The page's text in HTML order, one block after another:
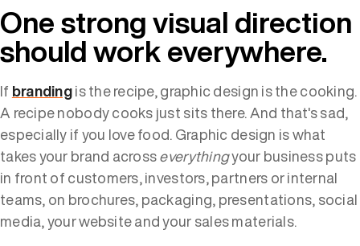
One strong visual direction
should work everywhere.
If brandingis the recipe, graphic design is the cooking.
A recipe nobody cooks just sits there. And that's sad,
especially if you love food. Graphic design is what
takes your brand acrosseverythingyour business puts
in front of customers, investors, partners or internal
teams, on brochures, packaging, presentations, social
media, your website and your sales materials.